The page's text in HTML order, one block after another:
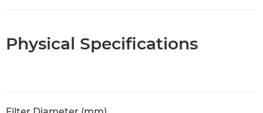
Physical Specifications